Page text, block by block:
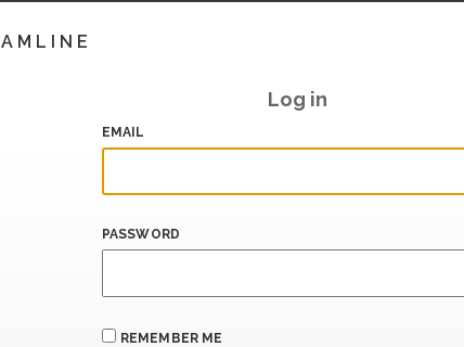
Log in
EMAIL
PASSWORD
REMEMBER ME